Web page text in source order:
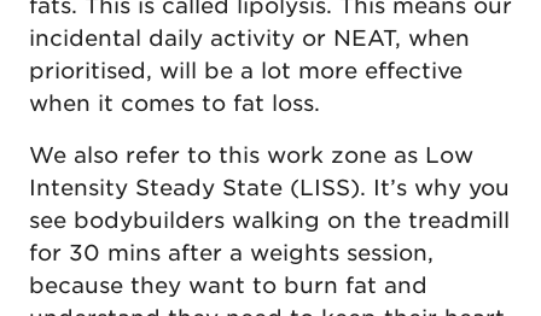
fats. This is called lipolysis. This means our
incidental daily activity or NEAT, when
prioritised, will be a lot more effective
when it comes to fat loss.
We also refer to this work zone as Low
Intensity Steady State (LISS). It’s why you
see bodybuilders walking on the treadmill
for 30 mins after a weights session,
because they want to burn fat and